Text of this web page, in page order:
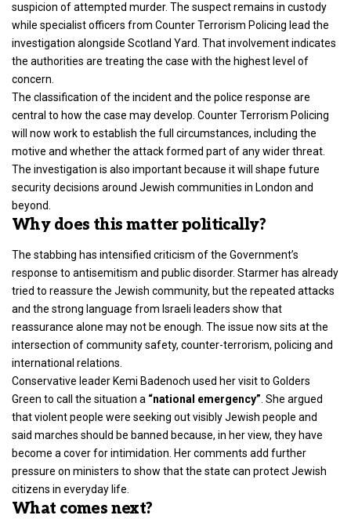
suspicion of attempted murder. The suspect remains in custody
while specialist officers from Counter Terrorism Policing lead the
investigation alongside Scotland Yard. That involvement indicates
the authorities are treating the case with the highest level of
concern.
The classification of the incident and the police response are
central to how the case may develop. CounterTerrorism Policing
will now work to establish the full circumstances, including the
motive and whether the attack formed part of any wider threat.
The investigation is also important because it will shape future
security decisions around Jewish communities in London and
beyond.
Why does this matter politically?
The stabbing has intensified criticism of the Government’s
response to antisemitism and public disorder. Starmer has already
tried to reassure the Jewish community, but the repeated attacks
and the strong language from Israeli leaders show that
reassurance alone may not be enough. The issue now sits at the
intersection of community safety, counter-terrorism, policing and
international relations.
Conservative leaderKemi Badenoch used her visit to Golders
Green to call the situation a “national emergency” . She argued
that violent people were seeking out visibly Jewish people and
said marches should be banned because, in her view, they have
become a cover for intimidation. Her comments add further
pressure on ministers to show that the state can protect Jewish
citizens in everyday life.
What comes next?